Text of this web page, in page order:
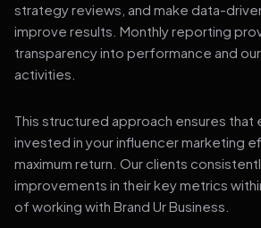
strategy reviews, and make data-
improve results. Monthly reporting
transparency into performance and
activities.
This structured approach ensures that
invested in your influencer marketing
maximum return. Our clients
improvements in their key metrics
of working with Brand Ur Business.